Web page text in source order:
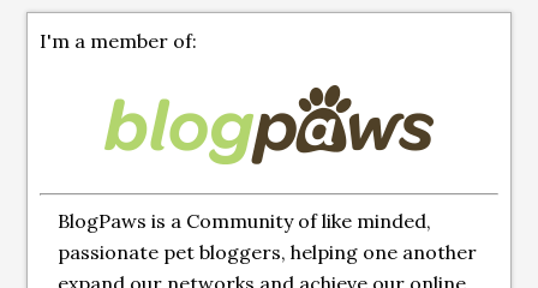
I'm a member of:
BlogPaws is a Community of like minded,
passionate pet bloggers, helping one another
expand our networks and achieve our online